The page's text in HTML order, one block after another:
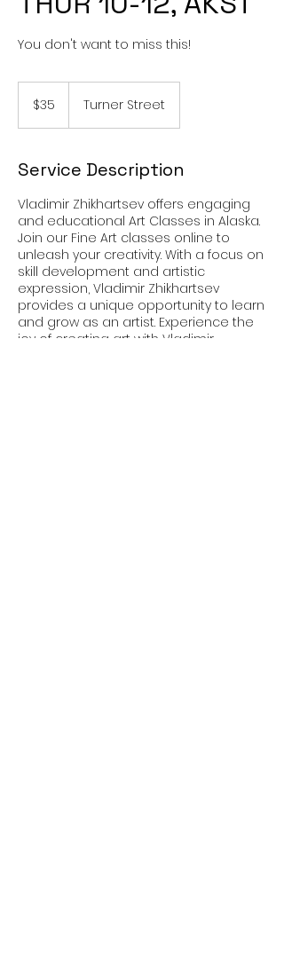
You don't want to miss this!
dollars$35 Turner Street
Service Description
Vladimir Zhikhartsev offers engaging
and educational Art Classes in Alaska.
Join our Fine Art classes online to
unleash your creativity. With a focus on
skill development and artistic
expression, Vladimir Zhikhartsev
provides a unique opportunity to learn
and grow as an artist. Experience the
joy of creating art with Vladimir